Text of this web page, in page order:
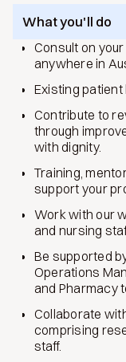
What you'll do
Consult on
anywhere in
Existing patient
Contribute to
through
with dignity.
Training,
support your
Work with our
and nursing
Be supported
Operations
and Pharmacy
Collaborate
comprising
staff.